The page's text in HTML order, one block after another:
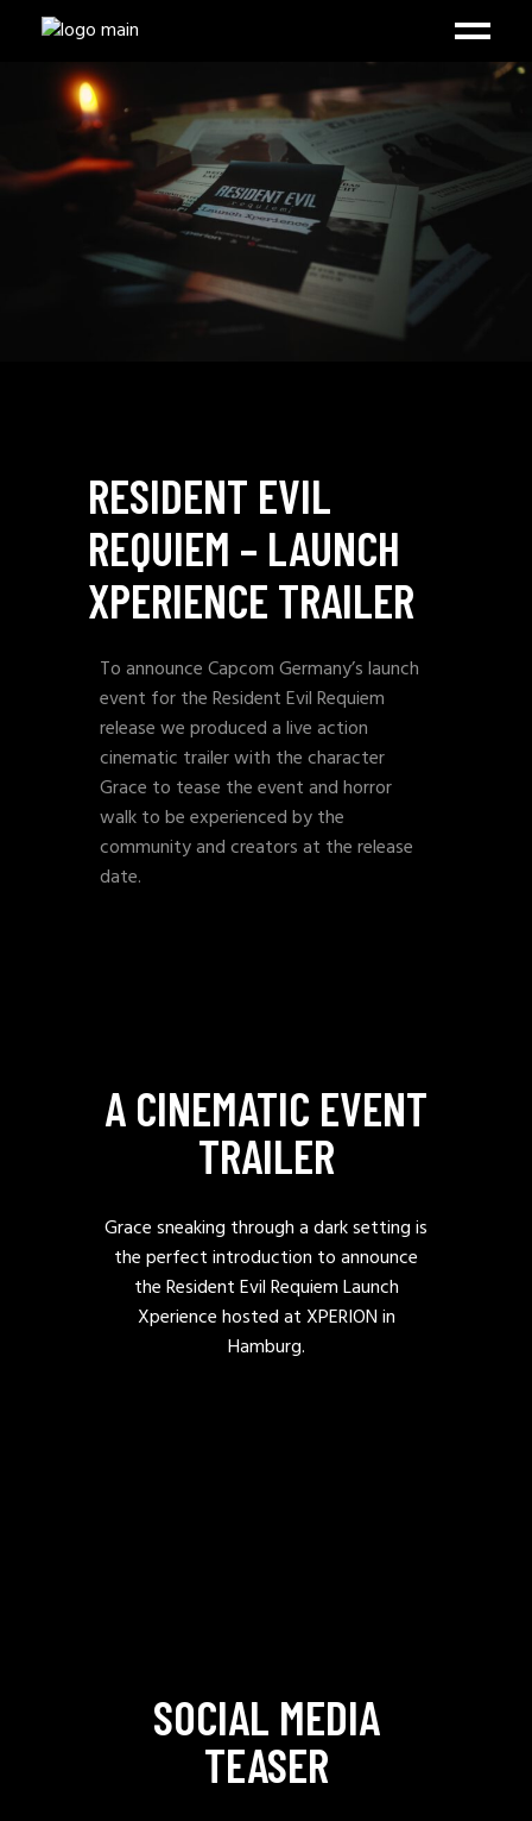
RESIDENT EVIL
REQUIEM – LAUNCH
XPERIENCE TRAILER
To announce Capcom Germany’s launch
event for the Resident Evil Requiem
release we produced a live action
cinematic trailer with the character
Grace to tease the event and horror
walk to be experienced by the
community and creators at the release
date.
A CINEMATIC EVENT
TRAILER
Grace sneaking through a dark setting is
the perfect introduction to announce
the Resident Evil Requiem Launch
Xperience hosted at XPERION in
Hamburg.
SOCIAL MEDIA
TEASER